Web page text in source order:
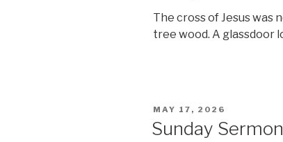
The cross of Jesus was
tree wood. A glassdoor
POSTED
MAY 17, 2026
Sunday